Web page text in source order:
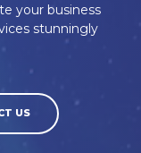
your business
stunningly
US